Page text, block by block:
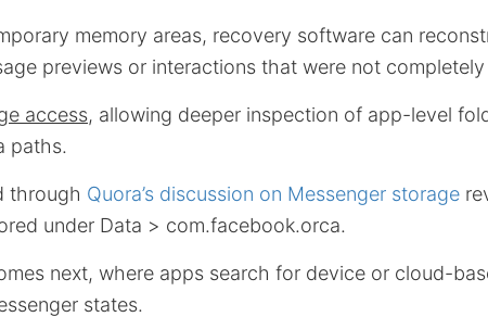
memory areas, recovery software can
previews or interactions that were not completely
access, allowing deeper inspection of app-level
paths.
through Quora’s discussion on Messenger storage
under Data > com.facebook.orca.
next, where apps search for device or cloud-
states.